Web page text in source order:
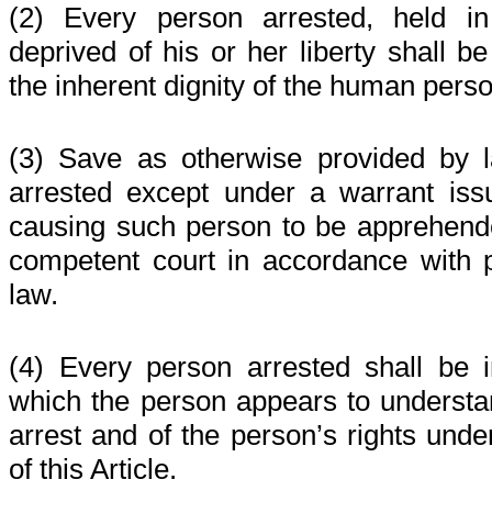
(2) Every person arrested, held
deprived of his or her liberty shall
the inherent dignity of the human
(3) Save as otherwise provided by
arrested except under a warrant
causing such person to be
competent court in accordance with
law.
(4) Every person arrested shall be
which the person appears to
arrest and of the person’s rights
of this Article.